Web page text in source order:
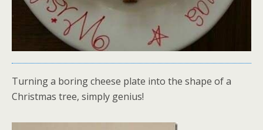
Turning a boring cheese plate into the shape of a
Christmas tree, simply genius!